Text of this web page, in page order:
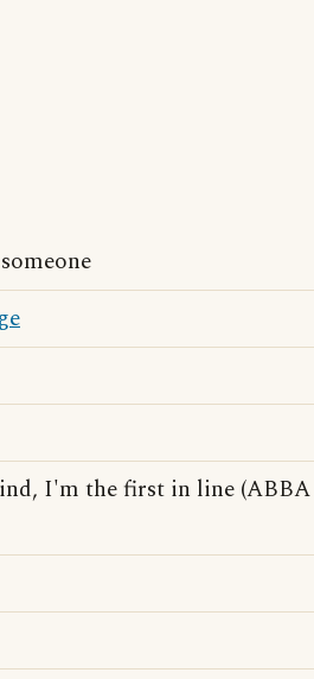
I'm the first in line (ABBA